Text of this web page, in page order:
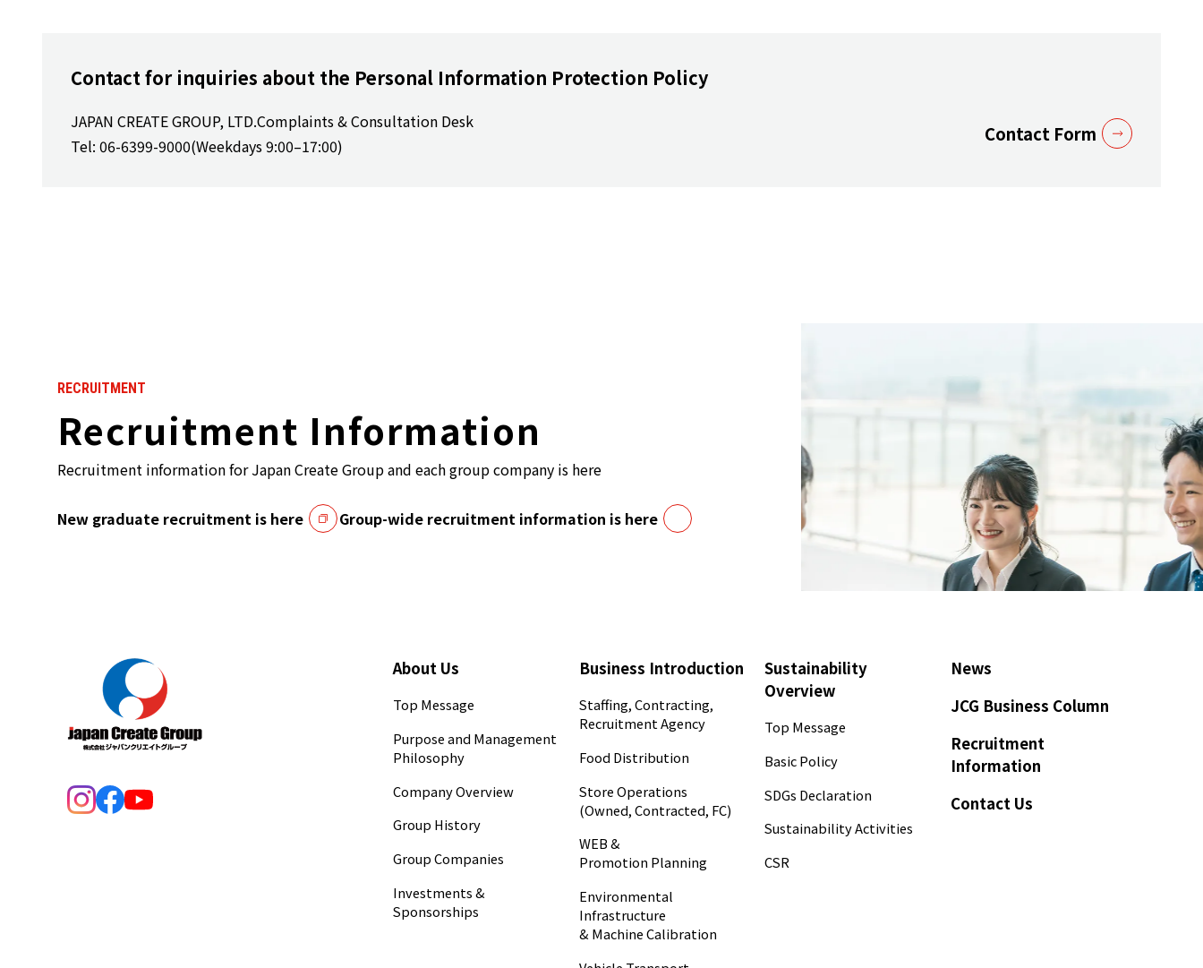
Contact for inquiries about the Personal Information Protection Policy
JAPAN CREATE GROUP, LTD.Complaints & Consultation Desk
Tel: 06-6399-9000(Weekdays 9:00–17:00)
Contact Form
RECRUITMENT
Recruitment Information
Recruitment information for Japan Create Group and each group company is here
New graduate recruitment is here Group-wide recruitment information is here
About Us
Top Message
Purpose and Management
Philosophy
Company Overview
Group History
Group Companies
Investments &
Sponsorships
Business Introduction
Staffing, Contracting,
Recruitment Agency
Food Distribution
Store Operations
(Owned, Contracted, FC)
WEB &
Promotion Planning
Environmental
Infrastructure
& Machine Calibration
Sustainability
Overview
Top Message
Basic Policy
SDGs Declaration
Sustainability Activities
CSR
News
JCG Business Column
Recruitment
Information
Contact Us